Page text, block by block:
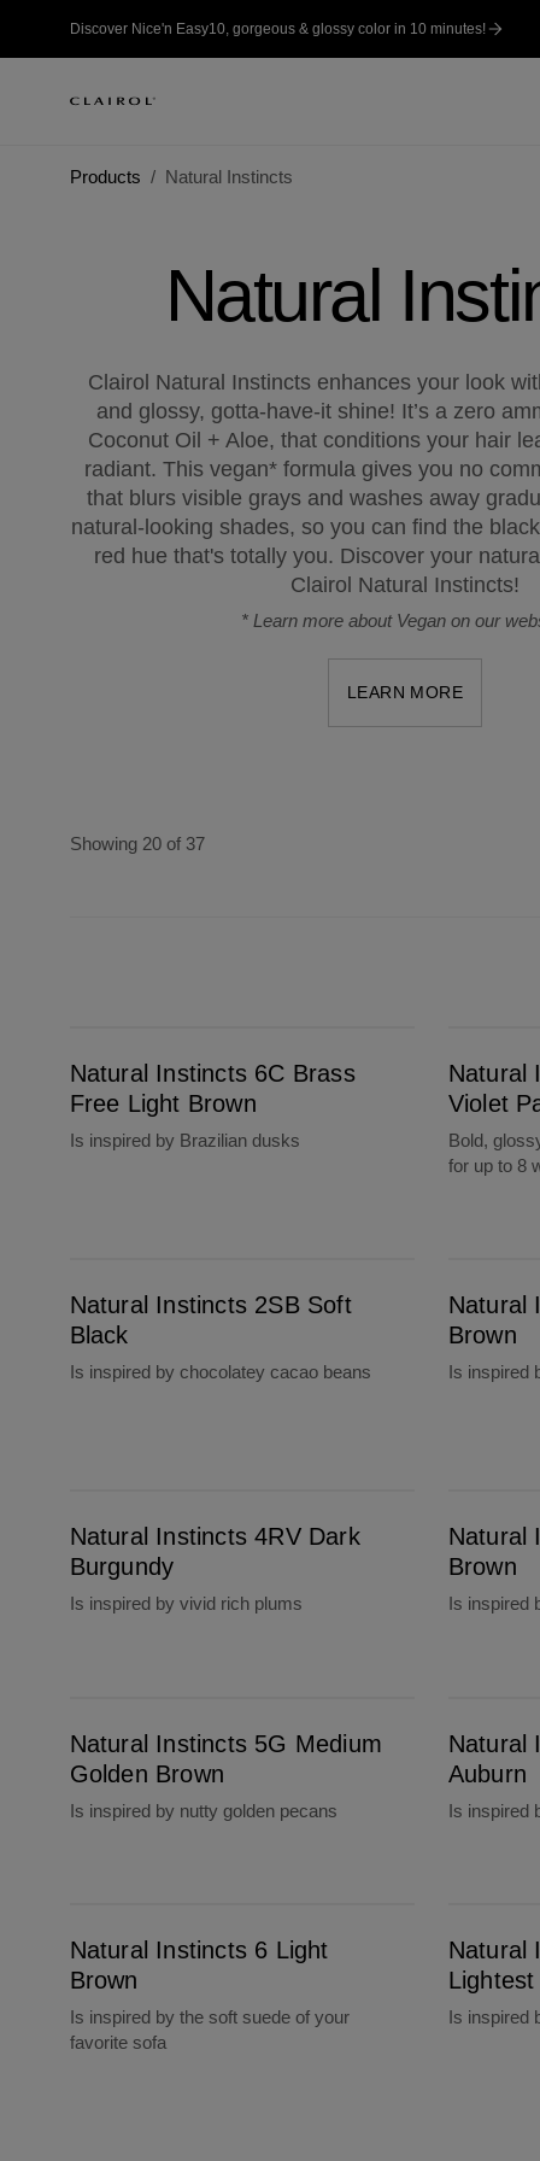
Discover Nice'n Easy10, gorgeous & glossy color in 10 minutes!
Products Natural Instincts
Natural
Clairol Natural Instincts enhances your look
and glossy, gotta-have-it shine! It’s a zero
Coconut Oil + Aloe, that conditions your hair
radiant. This vegan* formula gives you no
that blurs visible grays and washes away
natural-looking shades, so you can find the
red hue that's totally you. Discover your
Clairol Natural Instincts!
* Learn more about Vegan on our
LEARN MORE
Showing 20 of 37
Natural Instincts 6C Brass
Free Light Brown
Is inspired by Brazilian dusks
Natural
Violet
Bold,
for up to 8
Natural Instincts 2SB Soft
Black
Is inspired by chocolatey cacao beans
Natural
Brown
Is inspired
Natural Instincts 4RV Dark
Burgundy
Is inspired by vivid rich plums
Natural
Brown
Is inspired
Natural Instincts 5G Medium
Golden Brown
Is inspired by nutty golden pecans
Natural
Auburn
Is inspired
Natural Instincts 6 Light
Brown
Is inspired by the soft suede of your
favorite sofa
Natural
Is inspired